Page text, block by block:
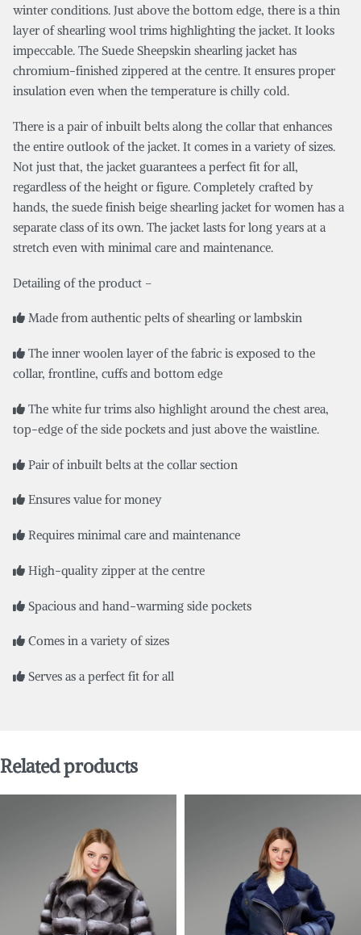
winter conditions. Just above the bottom edge, there is a thin
layer of shearling wool trims highlighting the jacket. It looks
impeccable. The Suede Sheepskin shearling jacket has
chromium-finished zippered at the centre. It ensures proper
insulation even when the temperature is chilly cold.
There is a pair of inbuilt belts along the collar that enhances
the entire outlook of the jacket. It comes in a variety of sizes.
Not just that, the jacket guarantees a perfect fit for all,
regardless of the height or figure. Completely crafted by
hands, the suede finish beige shearling jacket for women has a
separate class of its own. The jacket lasts for long years at a
stretch even with minimal care and maintenance.
Detailing of the product –
Made from authentic pelts of shearling or lambskin
The inner woolen layer of the fabric is exposed to the
collar, frontline, cuffs and bottom edge
The white fur trims also highlight around the chest area,
top-edge of the side pockets and just above the waistline.
Pair of inbuilt belts at the collar section
Ensures value for money
Requires minimal care and maintenance
High-quality zipper at the centre
Spacious and hand-warming side pockets
Comes in a variety of sizes
Serves as a perfect fit for all
Related products